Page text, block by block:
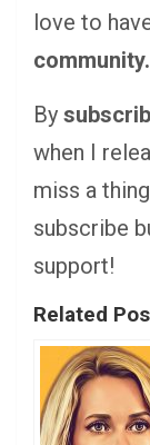
love to
community.
By
when I
miss a
subscribe
support!
Related